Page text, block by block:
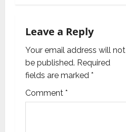
g
a
t
i
Leave a Reply
Your email address will not
be published. Required
fields are marked *
Comment *